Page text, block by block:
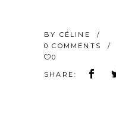
BY CÉLINE
0 COMMENTS
0
SHARE: